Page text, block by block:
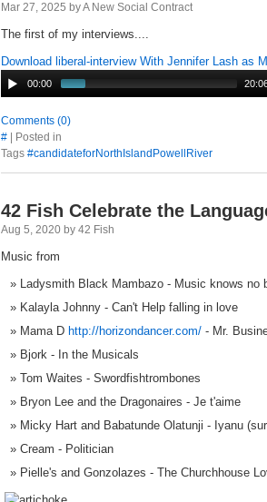
Mar 27, 2025 by A New Social Contract
The first of my interviews....
Download liberal-interview With Jennifer Lash as
00:00
Comments (0)
# | Posted in
Tags #candidateforNorthIslandPowellRiver
42 Fish Celebrate the
Aug 5, 2020 by 42 Fish
Music from
Ladysmith Black Mambazo - Music knows no
Kalayla Johnny - Can't Help falling in love
Mama D http://horizondancer.com/ - Mr.
Bjork - In the Musicals
Tom Waites - Swordfishtrombones
Bryon Lee and the Dragonaires - Je t'aime
Micky Hart and Babatunde Olatunji - Iyanu
Cream - Politician
Pielle's and Gonzolazes - The Churchhouse